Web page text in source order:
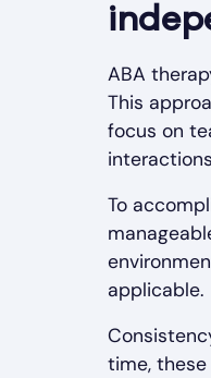
ABA
This
focus on
To
applicable.
time,